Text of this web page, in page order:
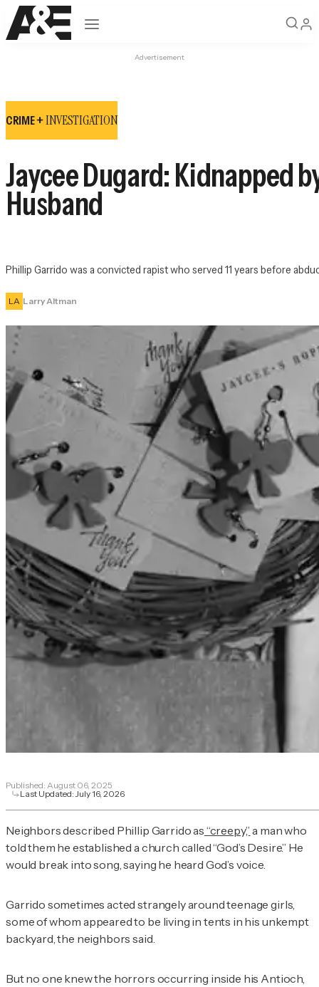
Open navigation
Advertisement
CRIME +INVESTIGATION
Jaycee Dugard: Kidnapped
Husband
Phillip Garrido was a convicted rapist who served 11 years before
LA Larry Altman
Published: August 06, 2025
Last Updated:July 16, 2026
Neighbors described Phillip Garrido as “creepy,” a man who
told them he established a church called “God’s Desire.” He
would break into song, saying he heard God’s voice.
Garrido sometimes acted strangely around teenage girls,
some of whom appeared to be living in tents in his unkempt
backyard, the neighbors said.
But no one knew the horrors occurring inside his Antioch,